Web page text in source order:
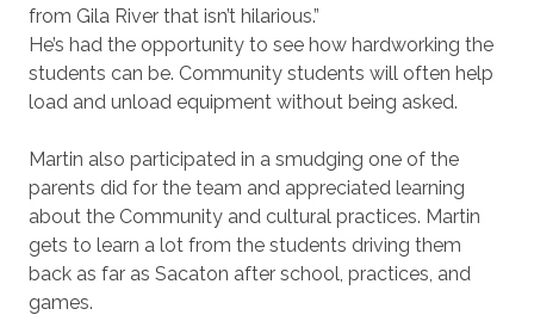
from Gila River that isn’t hilarious.”
He’s had the opportunity to see how hardworking the
students can be. Community students will often help
load and unload equipment without being asked.
Martin also participated in a smudging one of the
parents did for the team and appreciated learning
about the Community and cultural practices. Martin
gets to learn a lot from the students driving them
back as far as Sacaton after school, practices, and
games.